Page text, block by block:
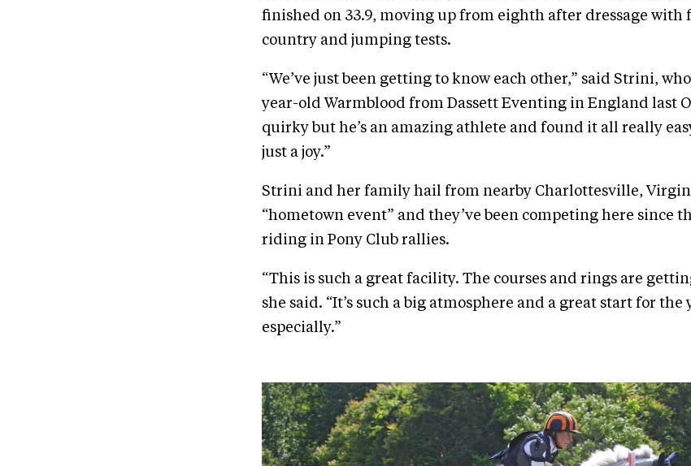
finished on 33.9, moving up from eighth after dressage with
country and jumping tests.
“We’ve just been getting to know each other,” said Strini,
year-old Warmblood from Dassett Eventing in England last
quirky but he’s an amazing athlete and found it all really
just a joy.”
Strini and her family hail from nearby Charlottesville,
“hometown event” and they’ve been competing here since
riding in Pony Club rallies.
“This is such a great facility. The courses and rings are
she said. “It’s such a big atmosphere and a great start for the
especially.”